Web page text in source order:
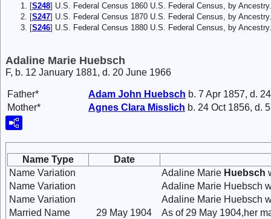
[S248] U.S. Federal Census 1860 U.S. Federal Census, by
[S247] U.S. Federal Census 1870 U.S. Federal Census, by
[S246] U.S. Federal Census 1880 U.S. Federal Census, by
Adaline Marie Huebsch
F, b. 12 January 1881, d. 20 June 1966
Father* Adam John Huebsch b. 7 Apr 1857, d.
Mother*
Agnes Clara Misslich b. 24 Oct 1856, d.
Name Type
Date
Name Variation
Adaline Marie Huebsch
Name Variation
Adaline Marie Huebsch
Name Variation
Adaline Marie Huebsch
Married Name
29 May 1904 As of 29 May 1904,her